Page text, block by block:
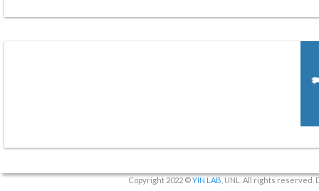
Copyright 2022 ©YIN LAB , UNL. All rights